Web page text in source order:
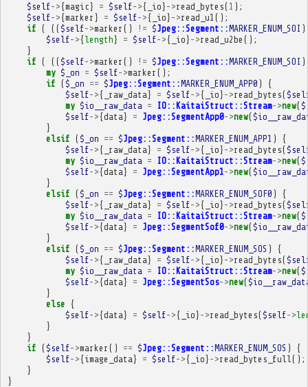
$self->{magic} = $self->{ _io} ->read_bytes( 1 );
$self->{marker } = $self->{ _io} ->read_u1 ();
if ( (($self->marker () != $Jpeg::Segment::MARKER_ENUM_SOI )
$self->{length} = $self->{ _io} ->read_u2be ();
}
if ( (($self->marker () != $Jpeg::Segment::MARKER_ENUM_SOI )
my $_on = $self->marker ();
if ($_on == $Jpeg::Segment::MARKER_ENUM_APP0 )
{
$self->{ _raw_data} = $self->{ _io} ->read_bytes(
my $io__raw_data = IO::KaitaiStruct::Stream->new(
$self->{data} = Jpeg::SegmentApp0->new(
}
elsif ($_on == $Jpeg::Segment::MARKER_ENUM_APP1 )
{
$self->{ _raw_data} = $self->{ _io} ->read_bytes(
my $io__raw_data = IO::KaitaiStruct::Stream->new(
$self->{data} = Jpeg::SegmentApp1->new(
}
elsif ($_on == $Jpeg::Segment::MARKER_ENUM_SOF0 )
{
$self->{ _raw_data} = $self->{ _io} ->read_bytes(
my $io__raw_data = IO::KaitaiStruct::Stream->new(
$self->{data} = Jpeg::SegmentSof0->new(
}
elsif ($_on == $Jpeg::Segment::MARKER_ENUM_SOS )
{
$self->{ _raw_data} = $self->{ _io} ->read_bytes(
my $io__raw_data = IO::KaitaiStruct::Stream->new(
$self->{data} = Jpeg::SegmentSos->new(
}
else {
$self->{data} = $self->{ _io} ->read_bytes($self->
}
}
if ($self->marker () == $Jpeg::Segment::MARKER_ENUM_SOS )
{
$self->{image_data} = $self->{ _io} ->read_bytes_full ();
}
}